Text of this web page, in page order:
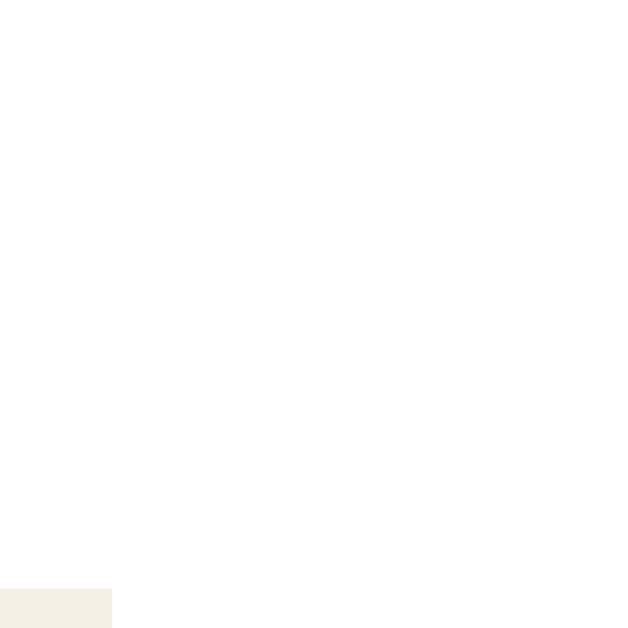
are hidden on desktop where full forms are available.
the filters to narrow down facilities by features, and interact with the map to explore facility locations.
Changes will update the facility list and map immediately.
specific facilities, or use map controls to zoom and pan the view.